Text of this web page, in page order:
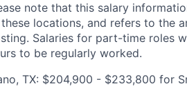
note that this salary
locations, and refers to the
Salaries for part-time roles
to be regularly worked.
TX: $204,900 - $233,800 for